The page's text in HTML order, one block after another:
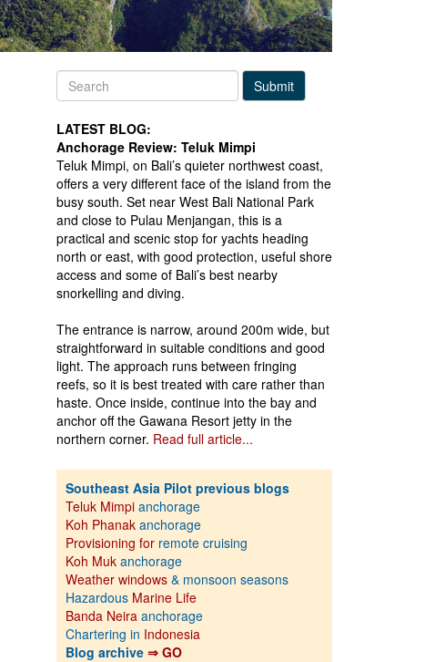
Submit
LATEST BLOG:
Anchorage Review: Teluk Mimpi
Teluk Mimpi, on Bali’s quieter northwest coast,
offers a very different face of the island from the
busy south. Set near West Bali National Park
and close to Pulau Menjangan, this is a
practical and scenic stop for yachts heading
north or east, with good protection, useful shore
access and some of Bali’s best nearby
snorkelling and diving.
The entrance is narrow, around 200m wide, but
straightforward in suitable conditions and good
light. The approach runs between fringing
reefs, so it is best treated with care rather than
haste. Once inside, continue into the bay and
anchor off the Gawana Resort jetty in the
northern corner. Read full article...
Southeast Asia Pilot previous blogs
Teluk Mimpi anchorage
Koh Phanak anchorage
Provisioning for remote cruising
Koh Muk anchorage
Weather windows & monsoon seasons
Hazardous Marine Life
Banda Neira anchorage
Chartering in Indonesia
Blog archive ⇒ GO